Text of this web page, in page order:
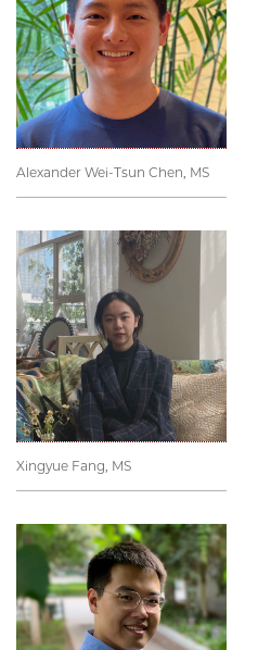
Alexander Wei-Tsun Chen, MS
Xingyue Fang, MS